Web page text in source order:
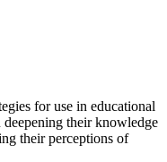
for use in educational
deepening their knowledge
their perceptions of